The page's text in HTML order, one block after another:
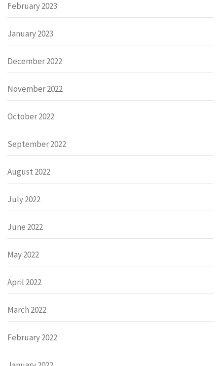
February 2023
January 2023
December 2022
November 2022
October 2022
September 2022
August 2022
July 2022
June 2022
May 2022
April 2022
March 2022
February 2022